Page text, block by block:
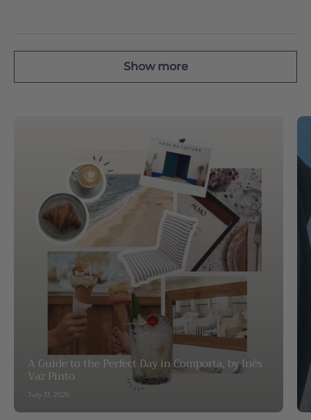
Show more
A Guide to the Perfect Day in Comporta, by Inês
Vaz Pinto
July 31, 2026